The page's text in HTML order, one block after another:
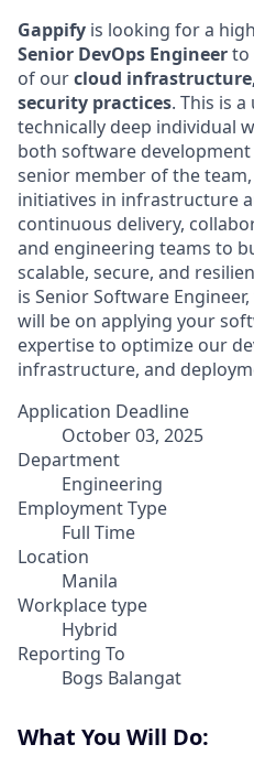
Gappify is looking for a
Senior DevOps Engineerto
of ourcloud
security practices. This is
technically deep individual
both software development
senior member of the
initiatives in infrastructure
continuous delivery,
and engineering teams to
scalable, secure, and
is Senior Software
will be on applying your
expertise to optimize our
infrastructure, and
Application Deadline
October 03, 2025
Department
Engineering
Employment Type
Full Time
Location
Manila
Workplace type
Hybrid
Reporting To
Bogs Balangat
What You Will Do: